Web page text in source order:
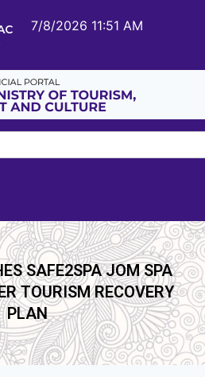
7/8/2026 11:51 AM
SAFE2SPA JOM SPA
TOURISM RECOVERY
PLAN